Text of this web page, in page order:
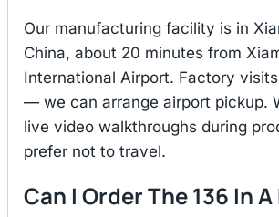
Our manufacturing facility is in
China, about 20 minutes from
International Airport. Factory
— we can arrange airport pickup.
live video walkthroughs during
prefer not to travel.
Can I Order The 136 In